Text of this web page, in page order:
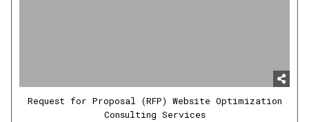
Request for Proposal (RFP) Website Optimization
Consulting Services